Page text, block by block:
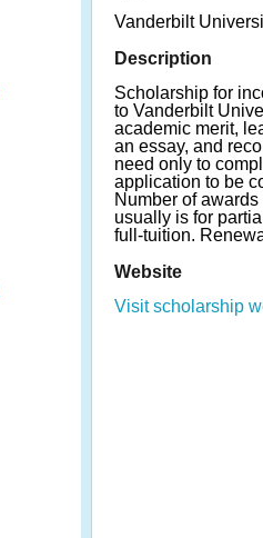
Vanderbilt
Description
Scholarship for
to Vanderbilt
academic merit,
an essay, and
need only to
application to be
Number of
usually is for
full-tuition.
Website
Visit scholarship